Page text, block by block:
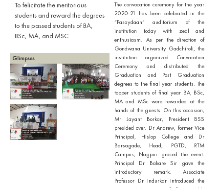
To felicitate the meritorious
students and reward the degrees
to the passed students of BA,
BSc, MA, and MSC
Glimpses
The convocation ceremony for the year
2020-21 has been celebrated in the
“Pasaydaan” auditorium of the
institution today with zeal and
enthusiasm. As per the direction of
Gondwana University Gadchiroli, the
institution organized Convocation
Ceremony and distributed the
Graduation and Post Graduation
degrees to the final year students. The
topper students of final year BA, BSc,
MA and MSc were rewarded at the
hands of the guests. On this occasion,
Mr Jayant Borkar, President BSS
presided over. Dr Andrew, former Vice
Principal, Hislop College and Dr
Barsagade, Head, PGTD, RTM
Campus, Nagpur graced the event.
Principal Dr Bakare Sir gave the
introductory remark. Associate
Professor Dr Indurkar introduced the